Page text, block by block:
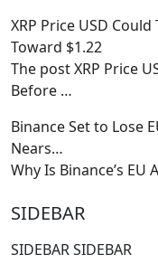
XRP Price USD
Toward $1.22
The post XRP Price
Before …
Binance Set to Lose
Nears…
Why Is Binance’s EU
SIDEBAR
SIDEBAR SIDEBAR